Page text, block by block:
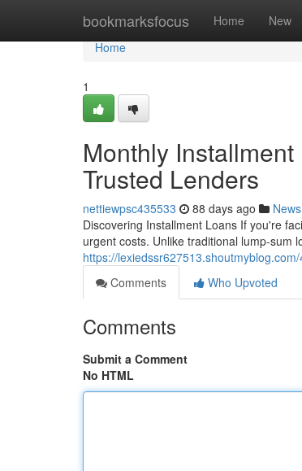
bookmarksfocus Home New
Home
Home
1
Monthly
Trusted Lenders
nettiewpsc435533 88 days ago News
Discovering Installment Loans If you're
urgent costs. Unlike traditional lump-sum
https://
Comments
Who Upvoted
Comments
Submit a Comment
No HTML